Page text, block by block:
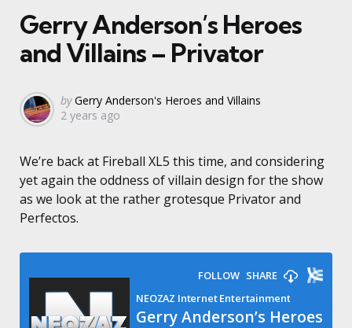
Gerry Anderson’s Heroes
and Villains – Privator
Posted
by
by Gerry Anderson's Heroes and Villains
2 years ago
We’re back at Fireball XL5 this time, and considering
yet again the oddness of villain design for the show
as we look at the rather grotesque Privator and
Perfectos.